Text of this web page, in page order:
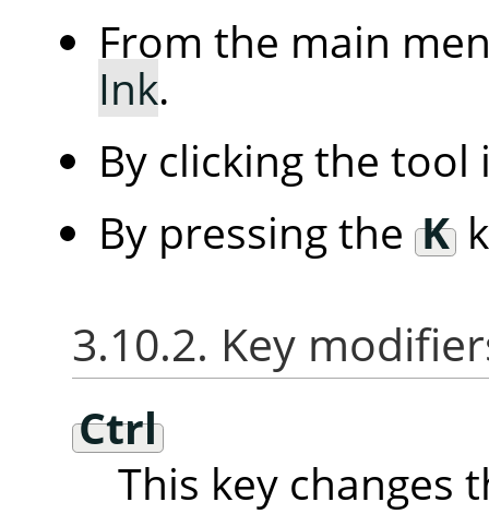
From the main
Ink.
By clicking the
By pressing the K
3.10.2. Key
Ctrl
This key changes